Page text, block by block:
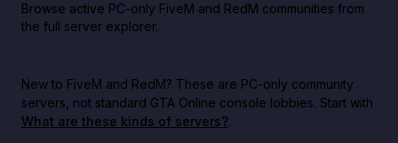
Browse active PC-only FiveM and RedM communities from
the full server explorer.
New to FiveM and RedM? These are PC-only community
servers, not standard GTA Online console lobbies. Start with
What are these kinds of servers?.